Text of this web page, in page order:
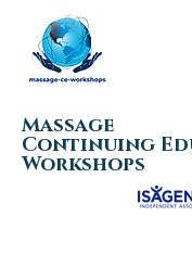
Massage
Continuing
Workshops